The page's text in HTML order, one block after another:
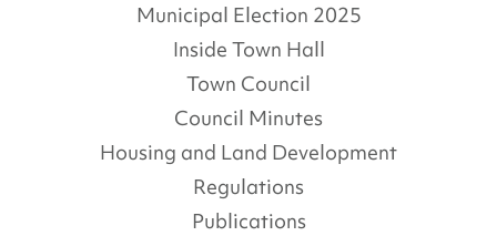
Municipal Election 2025
Inside Town Hall
Town Council
Council Minutes
Housing and Land Development
Regulations
Publications